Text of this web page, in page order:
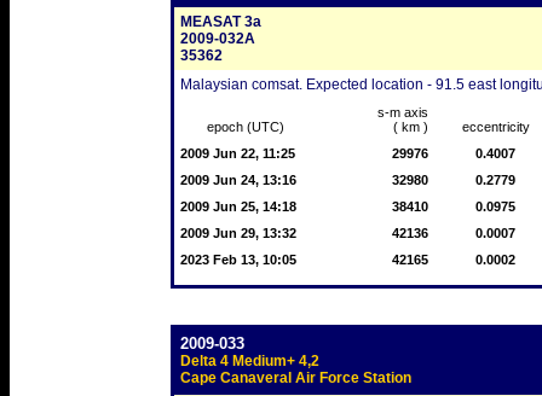
MEASAT 3a
2009-032A
35362
Malaysian comsat. Expected location - 91.5 east
epoch (UTC)
s-m axis
( km )
eccentricity
2009 Jun 22, 11:25
29976
0.4007
2009 Jun 24, 13:16
32980
0.2779
2009 Jun 25, 14:18
38410
0.0975
2009 Jun 29, 13:32
42136
0.0007
2023 Feb 13, 10:05
42165 0.0002
2009-033
Delta 4 Medium+ 4,2
Cape Canaveral Air Force Station